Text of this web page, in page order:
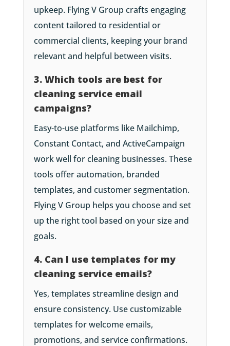
upkeep. Flying V Group crafts engaging
content tailored to residential or
commercial clients, keeping your brand
relevant and helpful between visits.
3. Which tools are best for
cleaning service email
campaigns?
Easy-to-use platforms like Mailchimp,
Constant Contact, and ActiveCampaign
work well for cleaning businesses. These
tools offer automation, branded
templates, and customer segmentation.
Flying V Group helps you choose and set
up the right tool based on your size and
goals.
4. Can I use templates for my
cleaning service emails?
Yes, templates streamline design and
ensure consistency. Use customizable
templates for welcome emails,
promotions, and service confirmations.